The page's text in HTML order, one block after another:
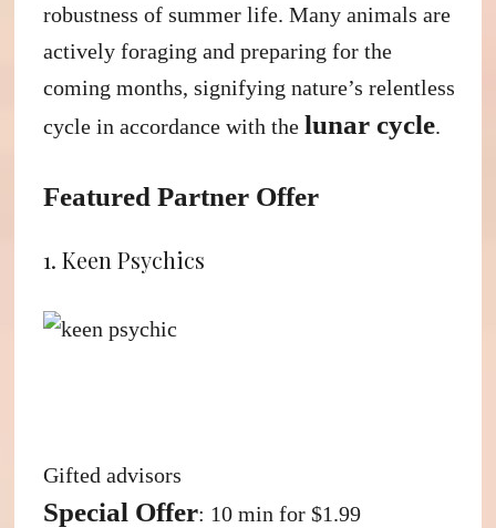
robustness of summer life. Many animals are
actively foraging and preparing for the
coming months, signifying nature’s relentless
cycle in accordance with the lunar cycle.
Featured Partner Offer
1. Keen Psychics
Gifted advisors
Special Offer: 10 min for $1.99